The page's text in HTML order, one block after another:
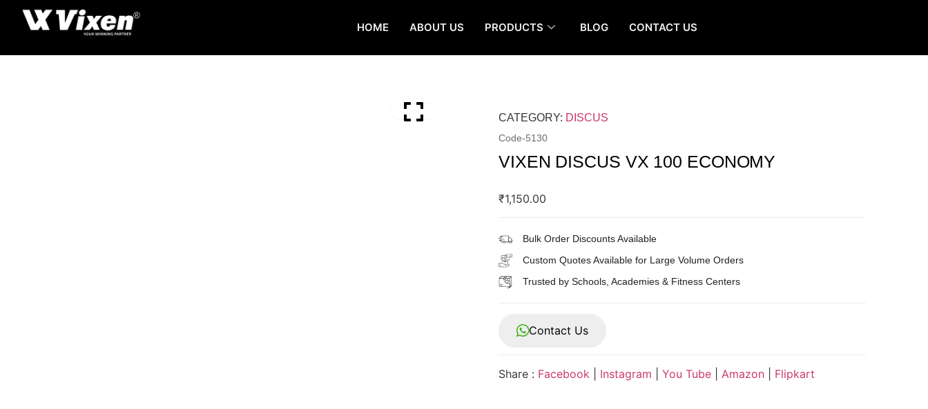
HOME ABOUT US PRODUCTS BLOG CONTACT US
CATEGORY: DISCUS
Code-5130
VIXEN DISCUS VX 100 ECONOMY
₹1,150.00
Bulk Order Discounts Available
Custom Quotes Available for Large Volume Orders
Trusted by Schools, Academies & Fitness Centers
Contact Us
Share : Facebook Instagram You Tube Amazon Flipkart